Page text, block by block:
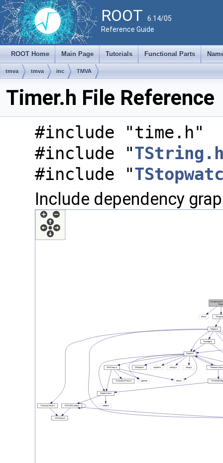
ROOT 6.14/05
Reference Guide
ROOT Home Main Page Tutorials Functional Parts
tmva tmva inc TMVA
Timer.h File Reference
#include "time.h"
#include "
#include "
Include dependency